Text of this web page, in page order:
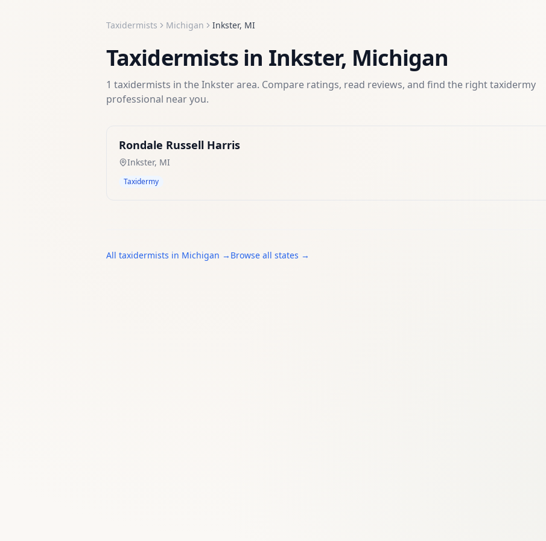
Taxidermists Michigan Inkster, MI
Taxidermists in Inkster, Michigan
1 taxidermists in theInksterarea. Compare ratings, read reviews, and find the righttaxidermy
professional near you.
Rondale Russell Harris
Inkster, MI
Taxidermy
All taxidermists in Michigan → Browse all states →